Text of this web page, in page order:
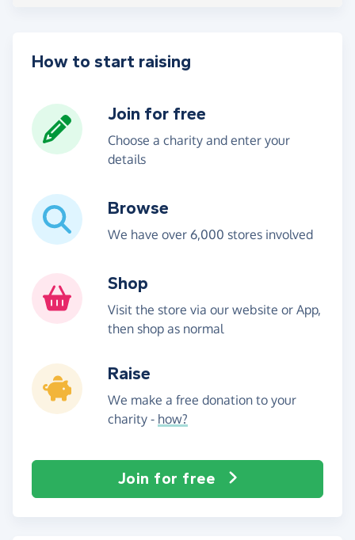
How to start raising
Join for free
Choose a charity and enter your
details
Browse
We have over 6,000 stores involved
Shop
Visit the store via our website or App,
then shop as normal
Raise
We make a free donation to your
charity - how?
Join for free